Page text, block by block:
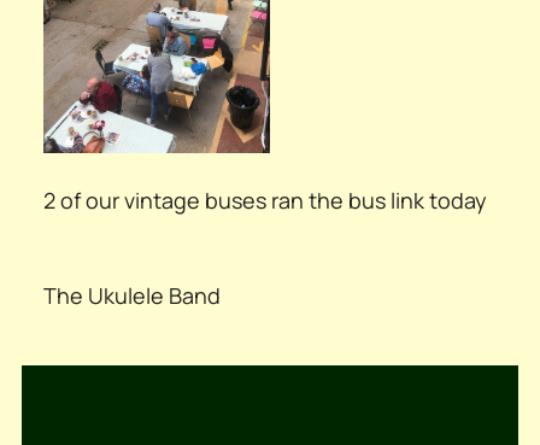
2 of our vintage buses ran the bus link today
The Ukulele Band